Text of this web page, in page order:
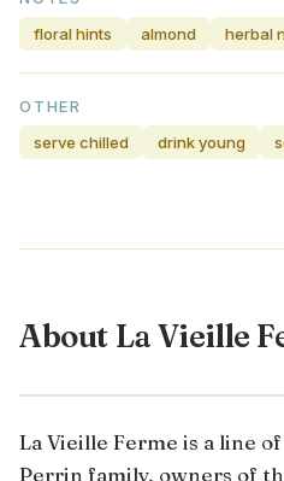
floral hints
almond herbal
OTHER
serve chilled
drink young
About La Vieille
La Vieille Ferme is a line
Perrin family, owners of